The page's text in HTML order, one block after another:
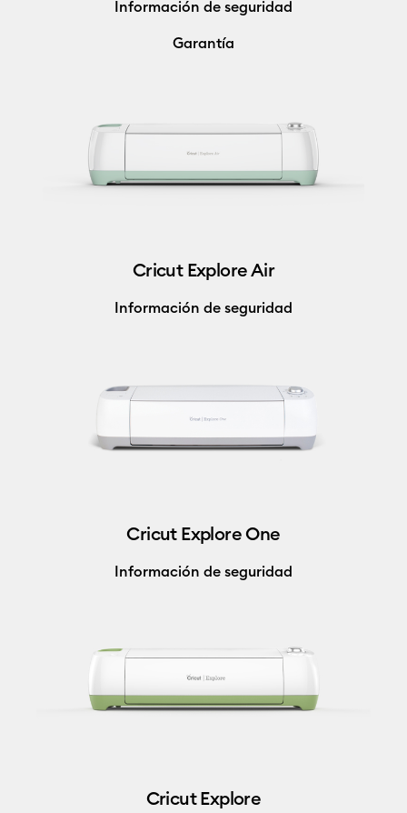
Información de seguridad
Garantía
Cricut Explore Air
Información de seguridad
Cricut Explore One
Información de seguridad
Cricut Explore